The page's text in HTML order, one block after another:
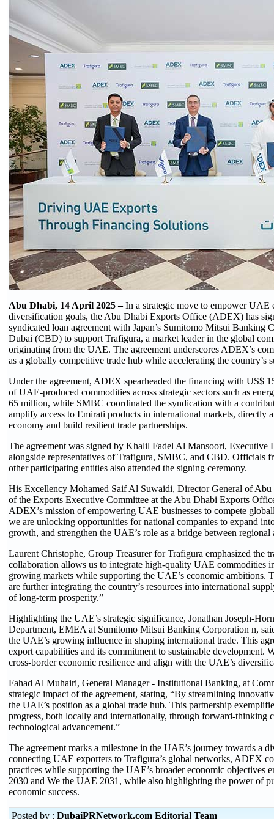
Abu Dhabi, 14 April 2025 –In a strategic move to empower UAE
diversification goals, the Abu Dhabi Exports Office (ADEX) has
syndicated loan agreement with Japan’s Sumitomo Mitsui
Dubai (CBD) to support Trafigura, a market leader in the global
originating from the UAE. The agreement underscores ADEX’s
as a globally competitive trade hub while accelerating the country’s
Under the agreement, ADEX spearheaded the financing with US$
of UAE-produced commodities across strategic sectors such as
65 million, while SMBC coordinated the syndication with a
amplify access to Emirati products in international markets,
economy and build resilient trade partnerships.
The agreement was signed by Khalil Fadel Al Mansoori,
alongside representatives of Trafigura, SMBC, and CBD. Officials
other participating entities also attended the signing ceremony.
His Excellency Mohamed Saif Al Suwaidi, Director General of
of the Exports Executive Committee at the Abu Dhabi Exports
ADEX’s mission of empowering UAE businesses to compete
we are unlocking opportunities for national companies to expand
growth, and strengthen the UAE’s role as a bridge between
Laurent Christophe, Group Treasurer for Trafigura emphasized the
collaboration allows us to integrate high-quality UAE commodities
growing markets while supporting the UAE’s economic
are further integrating the country’s resources into international
of long-term prosperity.”
Highlighting the UAE’s strategic significance, Jonathan Joseph-
Department, EMEA at Sumitomo Mitsui Banking Corporation n,
the UAE’s growing influence in shaping international trade. This
export capabilities and its commitment to sustainable development.
cross-border economic resilience and align with the UAE’s
Fahad Al Muhairi, General Manager - Institutional Banking, at
strategic impact of the agreement, stating, “By streamlining
the UAE’s position as a global trade hub. This partnership
progress, both locally and internationally, through forward-thinking
technological advancement.”
The agreement marks a milestone in the UAE’s journey towards a
connecting UAE exporters to Trafigura’s global networks, ADEX
practices while supporting the UAE’s broader economic objectives
2030 and We the UAE 2031, while also highlighting the power of
economic success.
Posted by : DubaiPRNetwork.com Editorial Team